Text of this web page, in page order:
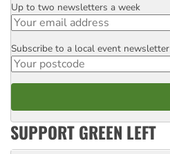
Email
Up to two newsletters a week
Postcode
Subscribe to a local event newsletter
SUPPORT GREEN LEFT